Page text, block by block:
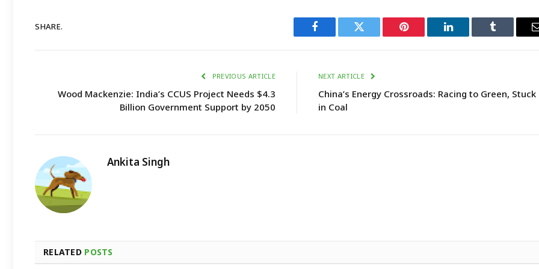
SHARE.
Facebook Twitter Pinterest LinkedIn Tumblr
PREVIOUS ARTICLE
Wood Mackenzie: India’s CCUS Project Needs $4.3
Billion Government Support by 2050
NEXT ARTICLE
China’s Energy Crossroads: Racing to Green, Stuck
in Coal
Ankita Singh
RELATED POSTS